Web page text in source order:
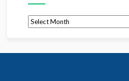
Archives